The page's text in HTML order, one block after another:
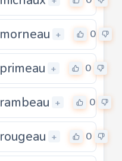
morneau + 0
primeau + 0
rambeau + 0
rougeau + 0